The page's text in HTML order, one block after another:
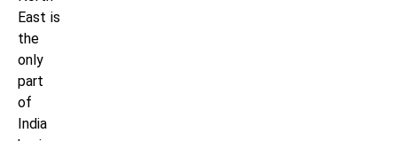
East is
the
only
part
of
India